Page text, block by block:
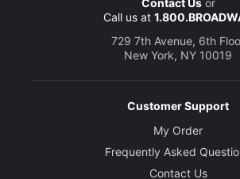
Call us at
729 7th Avenue, 6th
New York, NY 10019
Customer Support
My Order
Frequently Asked
Contact Us